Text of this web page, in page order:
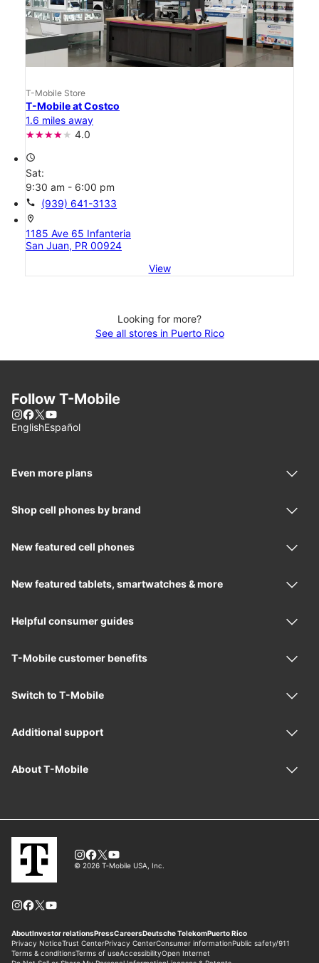
T-Mobile Store
T-Mobile at Costco
1.6 miles away
4.0
access_time
Sat:
9:30 am - 6:00 pm
call (939) 641-3133
location_on
1185 Ave 65 Infanteria
San Juan, PR 00924
View
Looking for more?
See all stores in Puerto Rico